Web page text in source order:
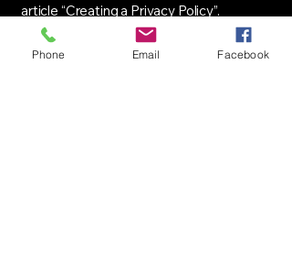
article “Creating a Privacy Policy”.
Phone Email Facebook